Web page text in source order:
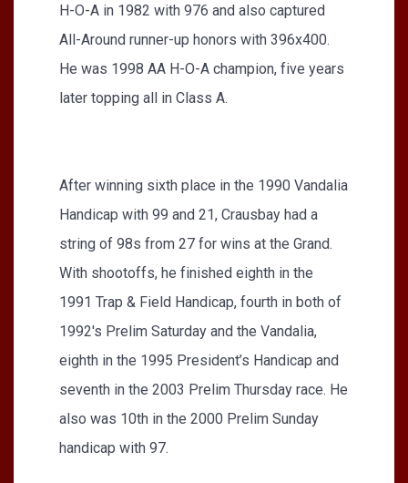
H-O-A in 1982 with 976 and also captured
All-Around runner-up honors with 396x400.
He was 1998 AA H-O-A champion, five years
later topping all in Class A.
After winning sixth place in the 1990 Vandalia
Handicap with 99 and 21, Crausbay had a
string of 98s from 27 for wins at the Grand.
With shootoffs, he finished eighth in the
1991 Trap & Field Handicap, fourth in both of
1992's Prelim Saturday and the Vandalia,
eighth in the 1995 President’s Handicap and
seventh in the 2003 Prelim Thursday race. He
also was 10th in the 2000 Prelim Sunday
handicap with 97.